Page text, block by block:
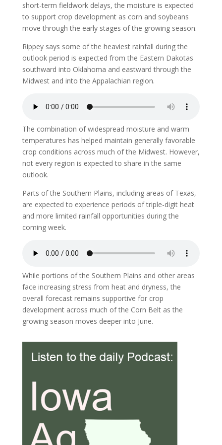
short-term fieldwork delays, the moisture is expected
to support crop development as corn and soybeans
move through the early stages of the growing season.
Rippey says some of the heaviest rainfall during the
outlook period is expected from the Eastern Dakotas
southward into Oklahoma and eastward through the
Midwest and into the Appalachian region.
The combination of widespread moisture and warm
temperatures has helped maintain generally favorable
crop conditions across much of the Midwest. However,
not every region is expected to share in the same
outlook.
Parts of the Southern Plains, including areas of Texas,
are expected to experience periods of triple-digit heat
and more limited rainfall opportunities during the
coming week.
While portions of the Southern Plains and other areas
face increasing stress from heat and dryness, the
overall forecast remains supportive for crop
development across much of the Corn Belt as the
growing season moves deeper into June.